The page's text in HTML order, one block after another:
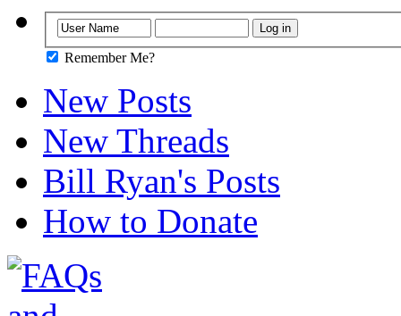
Remember Me?
New Posts
New Threads
Bill Ryan's Posts
How to Donate